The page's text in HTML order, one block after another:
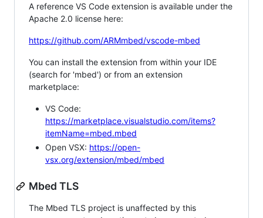
A reference VS Code extension is available under the
Apache 2.0 license here:
https://github.com/ARMmbed/vscode-mbed
You can install the extension from within your IDE
(search for 'mbed') or from an extension
marketplace:
VS Code:
https://marketplace.visualstudio.com/items?
itemName=mbed.mbed
Open VSX: https://open-
vsx.org/extension/mbed/mbed
Mbed TLS
The Mbed TLS project is unaffected by this